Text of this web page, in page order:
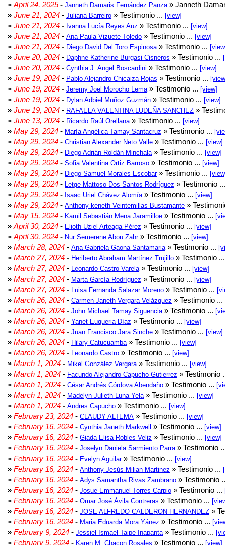
» April 24, 2025- Janneth Damaris Fernández Panza » Janneth
» June 21, 2024 - Juliana Barreiro » Testimonio ... [view]
» June 21, 2024 - Ivanna Lucía Reyes Auz » Testimonio ... [view]
» June 21, 2024 - Ana Paula Vizuete Toledo » Testimonio ... [view]
» June 21, 2024 - Diego David Del Toro Espinosa » Testimonio ...
» June 20, 2024 - Daphne Katherine Burgasi Cisneros » Testimonio ...
» June 20, 2024 - Cynthia J. Angel Boscardini » Testimonio ... [view]
» June 19, 2024 - Pablo Alejandro Chicaiza Rojas » Testimonio ...
» June 19, 2024 - Jeremy Joel Morocho Lema » Testimonio ... [view]
» June 19, 2024 - Dylan Adbiel Muñoz Guzmán » Testimonio ... [view]
» June 19, 2024 - RAFAELA VALENTINA LUDEÑA SANCHEZ »
» June 13, 2024 - Ricardo Raúl Orellana » Testimonio ... [view]
» May 29, 2024 - María Angélica Tamay Santacruz » Testimonio ...
» May 29, 2024 - Christian Alexander Neto Valle » Testimonio ... [view]
» May 29, 2024 - Diego Adrián Roldán Minchala » Testimonio ... [view]
» May 29, 2024 - Sofia Valentina Ortiz Barroso » Testimonio ... [view]
» May 29, 2024 - Diego Samuel Morales Escobar» Testimonio ...
» May 29, 2024 - Letge Mattoso Dos Santos Rodríguez » Testimonio
» May 29, 2024 - Isaac Uriel Chávez Alomía » Testimonio ... [view]
» May 29, 2024 - Anthony keneth Veintemillas Bustamante »
» May 15, 2024 - Kamil Sebastián Mena Jaramilloe » Testimonio ...
» April 30, 2024 - Elioth Uziel Arteaga Pérez » Testimonio ... [view]
» April 30, 2024 - Nur Semerene Abou Zahr» Testimonio ... [view]
» March 28, 2024 - Ana Gabriela Gaona Santamaria » Testimonio ...
» March 27, 2024 - Heriberto Abraham Martínez Trujillo » Testimonio
» March 27, 2024 - Leonardo Castro Varela » Testimonio ... [view]
» March 27, 2024 - Marta García Rodríguez » Testimonio ... [view]
» March 27, 2024 - Luisa Fernanda Salazar Moreno » Testimonio ...
» March 26, 2024 - Carmen Janeth Vergara Velázquez » Testimonio ...
» March 26, 2024 - John Michael Tamay Siguencia » Testimonio ...
» March 26, 2024 - Yanet Euqueria Díaz » Testimonio ... [view]
» March 26, 2024 - Juan Francisco Jara Sinche » Testimonio ... [view]
» March 26, 2024 - Hilary Catucuamba » Testimonio ... [view]
» March 26, 2024 - Leonardo Castro » Testimonio ... [view]
» March 1, 2024 - Mikel González Vergara » Testimonio ... [view]
» March 1, 2024 - Facundo Alejandro Capucho Gutierrez » Testimonio
» March 1, 2024 - César Andrés Córdova Abendaño » Testimonio ...
» March 1, 2024 - Madelyn Julieth Luna Yela » Testimonio ... [view]
» March 1, 2024 - Andres Capucho » Testimonio ... [view]
» February 23, 2024 - CLAUDY ALTEMA » Testimonio ... [view]
» February 16, 2024 - Cynthia Janeth Markwell » Testimonio ... [view]
» February 16, 2024 - Giada Elisa Robles Veliz » Testimonio ... [view]
» February 16, 2024 - Joselyn Daniela Sarmiento Parra » Testimonio
» February 16, 2024 - Evelyn Aguilar» Testimonio ... [view]
» February 16, 2024 - Anthony Jesús Milian Martinez » Testimonio ...
» February 16, 2024 - Adys Samantha Rivas Zambrano » Testimonio
» February 16, 2024 - Josue Emmanuel Torres Carpio » Testimonio ...
» February 16, 2024 - Omar José Ávila Contreras » Testimonio ...
» February 16, 2024 - JOSE ALFREDO CALDERON HERNANDEZ »
» February 16, 2024 - Maria Eduarda Mora Yánez » Testimonio ...
» February 9, 2024 - Jessiel Ismael Taipe Inapanta » Testimonio ...
» February 9, 2024 - Karen M. Chacon Rosales » Testimonio ... [view]